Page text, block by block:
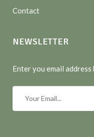
Contact
NEWSLETTER
Enter you email